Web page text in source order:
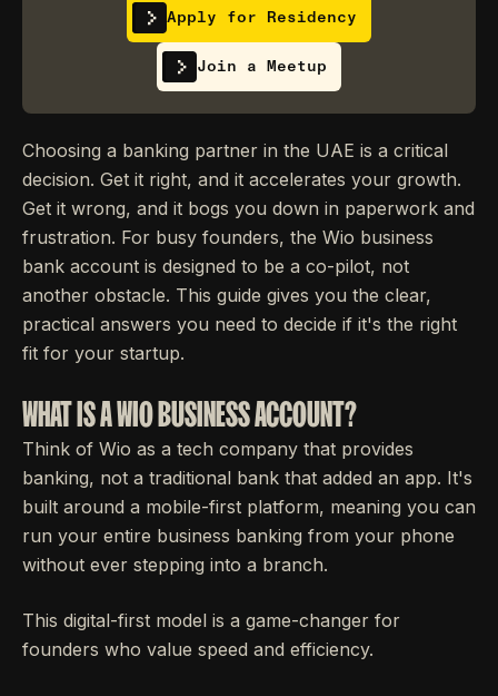
Apply for Residency
Join a Meetup
Choosing a banking partner in the UAE is a critical
decision. Get it right, and it accelerates your growth.
Get it wrong, and it bogs you down in paperwork and
frustration. For busy founders, the Wio business
bank account is designed to be a co-pilot, not
another obstacle. This guide gives you the clear,
practical answers you need to decide if it's the right
fit for your startup.
WHAT IS A WIO BUSINESS ACCOUNT?
Think of Wio as a tech company that provides
banking, not a traditional bank that added an app. It's
built around a mobile-first platform, meaning you can
run your entire business banking from your phone
without ever stepping into a branch.
This digital-first model is a game-changer for
founders who value speed and efficiency.